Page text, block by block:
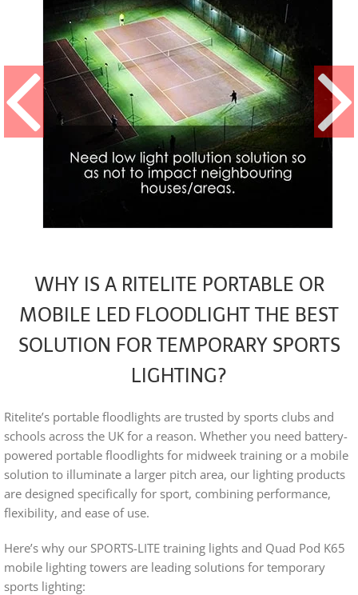
WHY IS A RITELITE PORTABLE OR
MOBILE LED FLOODLIGHT THE BEST
SOLUTION FOR TEMPORARY SPORTS
LIGHTING?
Ritelite’s portable floodlights are trusted by sports clubs and
schools across the UK for a reason. Whether you need battery-
powered portable floodlights for midweek training or a mobile
solution to illuminate a larger pitch area, our lighting products
are designed specifically for sport, combining performance,
flexibility, and ease of use.
Here’s why our SPORTS-LITE training lights and Quad Pod K65
mobile lighting towers are leading solutions for temporary
sports lighting: